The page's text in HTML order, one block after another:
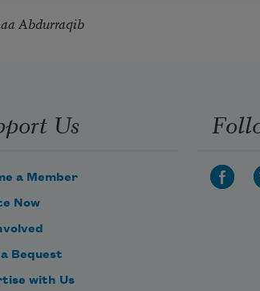
Abdurraqib
Us
a Member
Now
a Bequest
with Us